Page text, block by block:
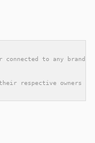
to any brands
respective owners